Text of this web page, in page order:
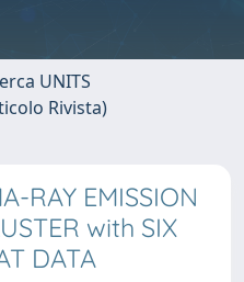
UNITS
Rivista)
RAY EMISSION
with SIX
DATA